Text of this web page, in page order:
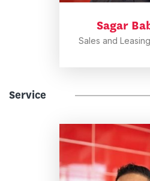
Sagar
Sales and
Service